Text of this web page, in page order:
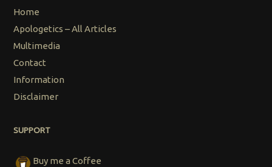
Home
Apologetics – All Articles
Multimedia
Contact
Information
Disclaimer
SUPPORT
Buy me a Coffee